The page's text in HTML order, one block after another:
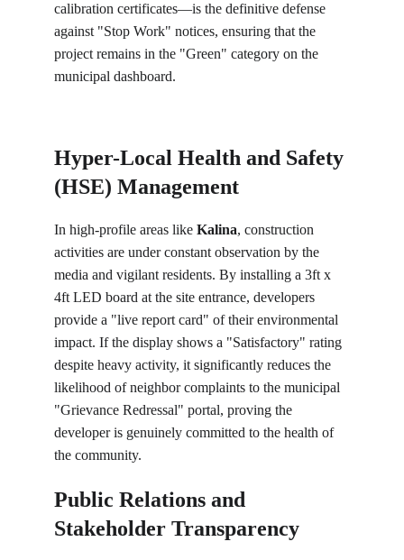
calibration certificates—is the definitive defense
against "Stop Work" notices, ensuring that the
project remains in the "Green" category on the
municipal dashboard.
Hyper-Local Health and Safety
(HSE) Management
In high-profile areas like Kalina, construction
activities are under constant observation by the
media and vigilant residents. By installing a 3ft x
4ft LED board at the site entrance, developers
provide a "live report card" of their environmental
impact. If the display shows a "Satisfactory" rating
despite heavy activity, it significantly reduces the
likelihood of neighbor complaints to the municipal
"Grievance Redressal" portal, proving the
developer is genuinely committed to the health of
the community.
Public Relations and
Stakeholder Transparency